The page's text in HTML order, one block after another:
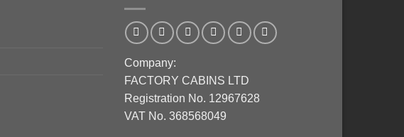
Company:
FACTORY CABINS LTD
Registration No. 12967628
VAT No. 368568049